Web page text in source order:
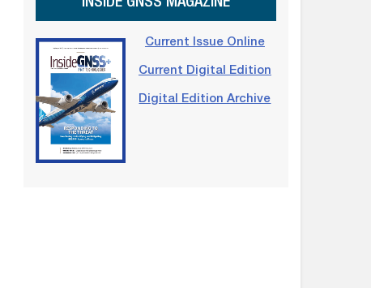
Current Issue Online
Current Digital Edition
Digital Edition Archive